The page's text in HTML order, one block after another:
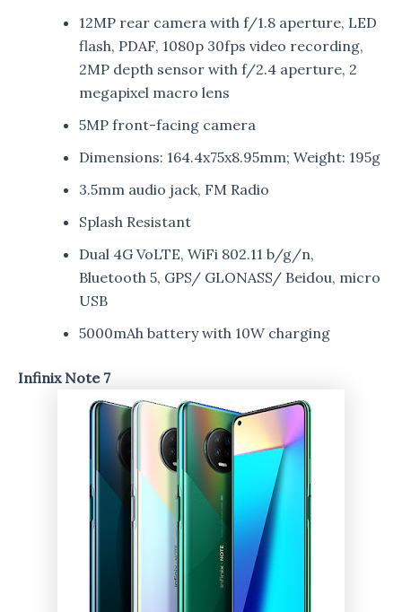
12MP rear camera with f/1.8 aperture, LED
flash, PDAF, 1080p 30fps video recording,
2MP depth sensor with f/2.4 aperture, 2
megapixel macro lens
5MP front-facing camera
Dimensions: 164.4x75x8.95mm; Weight: 195g
3.5mm audio jack, FM Radio
Splash Resistant
Dual 4G VoLTE, WiFi 802.11 b/g/n,
Bluetooth 5, GPS/ GLONASS/ Beidou, micro
USB
5000mAh battery with 10W charging
Infinix Note 7